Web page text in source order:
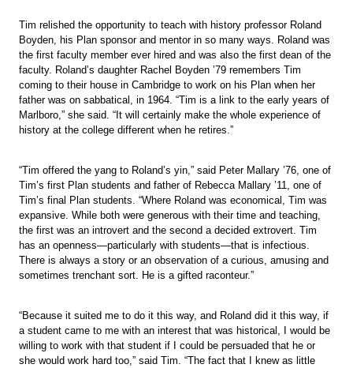
Tim relished the opportunity to teach with history professor Roland
Boyden, his Plan sponsor and mentor in so many ways. Roland was
the first faculty member ever hired and was also the first dean of the
faculty. Roland’s daughter Rachel Boyden ’79 remembers Tim
coming to their house in Cambridge to work on his Plan when her
father was on sabbatical, in 1964. “Tim is a link to the early years of
Marlboro,” she said. “It will certainly make the whole experience of
history at the college different when he retires.”
“Tim offered the yang to Roland’s yin,” said Peter Mallary ’76, one of
Tim’s first Plan students and father of Rebecca Mallary ’11, one of
Tim’s final Plan students. “Where Roland was economical, Tim was
expansive. While both were generous with their time and teaching,
the first was an introvert and the second a decided extrovert. Tim
has an openness—particularly with students—that is infectious.
There is always a story or an observation of a curious, amusing and
sometimes trenchant sort. He is a gifted raconteur.”
“Because it suited me to do it this way, and Roland did it this way, if
a student came to me with an interest that was historical, I would be
willing to work with that student if I could be persuaded that he or
she would work hard too,” said Tim. “The fact that I knew as little